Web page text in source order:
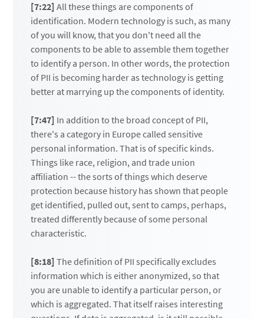
[7:22] All these things are components of
identification. Modern technology is such, as many
of you will know, that you don't need all the
components to be able to assemble them together
to identify a person. In other words, the protection
of PII is becoming harder as technology is getting
better at marrying up the components of identity.
[7:47] In addition to the broad concept of PII,
there's a category in Europe called sensitive
personal information. That is of specific kinds.
Things like race, religion, and trade union
affiliation -- the sorts of things which deserve
protection because history has shown that people
get identified, pulled out, sent to camps, perhaps,
treated differently because of some personal
characteristic.
[8:18] The definition of PII specifically excludes
information which is either anonymized, so that
you are unable to identify a particular person, or
which is aggregated. That itself raises interesting